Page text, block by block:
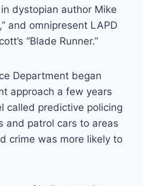
dystopian author Mike
and omnipresent LAPD
“Blade Runner.”
Department began
approach a few years
called predictive policing
and patrol cars to areas
crime was more likely to